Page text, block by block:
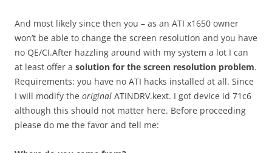
And most likely since then you – as an ATI x1650 owner
won’t be able to change the screen resolution and you have
no QE/CI.After hazzling around with my system a lot I can
at least offer a solution for the screen resolution problem.
Requirements: you have no ATI hacks installed at all. Since
I will modify the original ATINDRV.kext. I got device id 71c6
although this should not matter here. Before proceeding
please do me the favor and tell me: